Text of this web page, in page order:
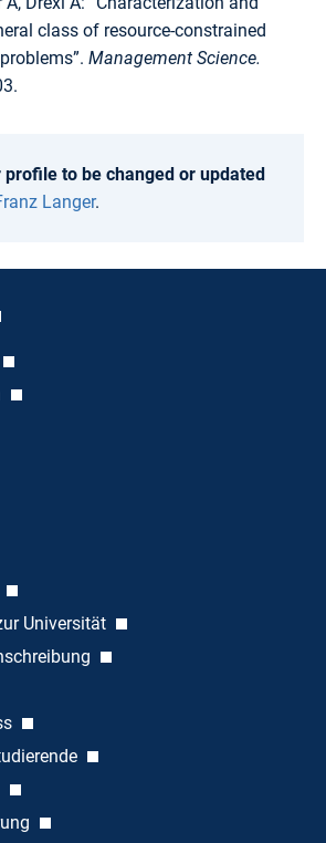
class of resource-constrained
Management Science.
to be changed or updated
Langer.
Universität